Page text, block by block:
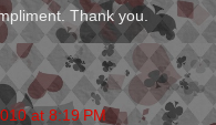
Thank you.
at 8:19 PM